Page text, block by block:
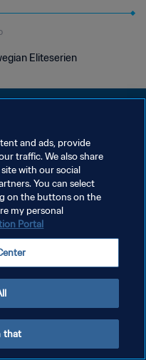
Eliteserien
and ads, provide
traffic. We also share
with our social
You can select
on the buttons on the
my personal
Portal
that